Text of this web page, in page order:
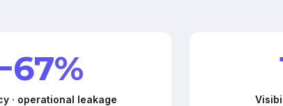
· operational leakage